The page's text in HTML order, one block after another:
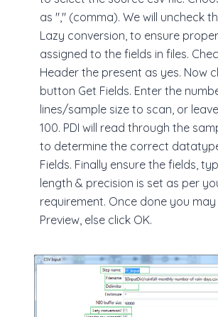
as "," (comma). We will uncheck
Lazy conversion, to ensure
assigned to the fields in files.
Header the present as yes. Now
button Get Fields. Enter the
lines/sample size to scan, or
100. PDI will read through the
to determine the correct
Fields. Finally ensure the fields,
length & precision is set as per
requirement. Once done you may
Preview, else click OK.